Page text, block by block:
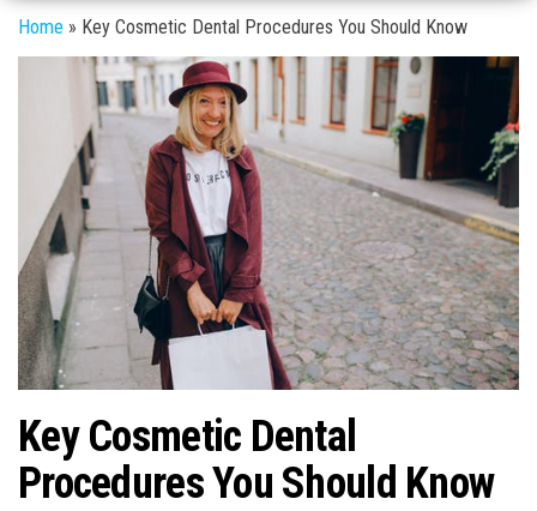
Home » Key Cosmetic Dental Procedures You Should Know
Key Cosmetic Dental
Procedures You Should Know